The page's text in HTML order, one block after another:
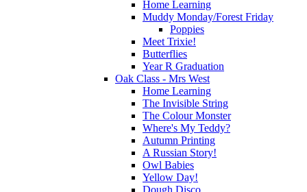
Home Learning
Muddy Monday/Forest Friday
Poppies
Meet Trixie!
Butterflies
Year R Graduation
Oak Class - Mrs West
Home Learning
The Invisible String
The Colour Monster
Where's My Teddy?
Autumn Printing
A Russian Story!
Owl Babies
Yellow Day!
Dough Disco